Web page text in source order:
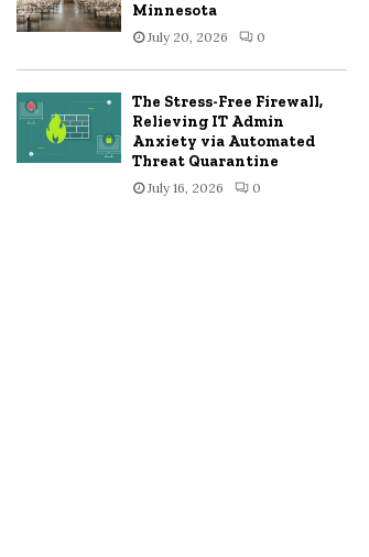
Minnesota
July 20, 2026 0
The Stress-Free Firewall,
Relieving IT Admin
Anxiety via Automated
Threat Quarantine
July 16, 2026 0